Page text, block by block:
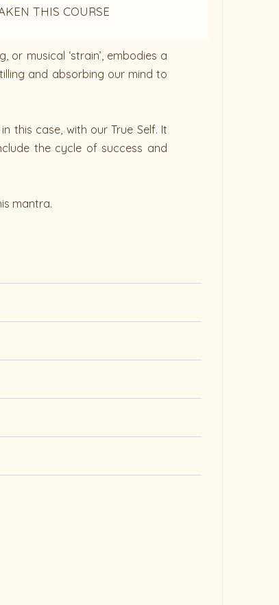
THIS COURSE
or musical ‘strain’, embodies a
and absorbing our mind to
this case, with our True Self. It
the cycle of success and
mantra.